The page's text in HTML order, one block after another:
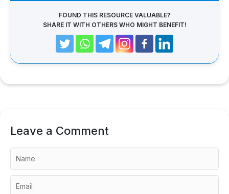
FOUND THIS RESOURCE VALUABLE?
SHARE IT WITH OTHERS WHO MIGHT BENEFIT!
Leave a Comment